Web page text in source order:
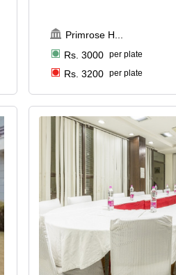
Primrose H
Rs. 3000 per plate
Rs. 3200 per plate